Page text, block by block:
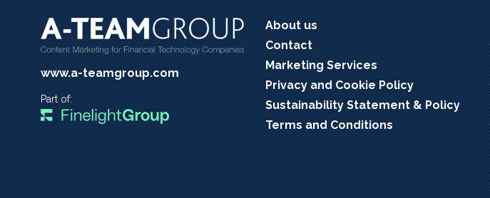
www.a-teamgroup.com
Part of:
About us
Contact
Marketing Services
Privacy and Cookie Policy
Sustainability Statement & Policy
Terms and Conditions